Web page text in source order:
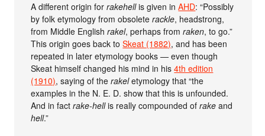
A different origin forrakehellis given inAHD: “Possibly
by folk etymology from obsoleterackle, headstrong,
from Middle Englishrakel, perhaps fromraken, to go.”
This origin goes back toSkeat (1882), and has been
repeated in later etymology books — even though
Skeat himself changed his mind in his4th edition
(1910), saying of therakeletymology that “the
examples in the N. E. D. show that this is unfounded.
And in factrake-hellis really compounded ofrake and
hell.”